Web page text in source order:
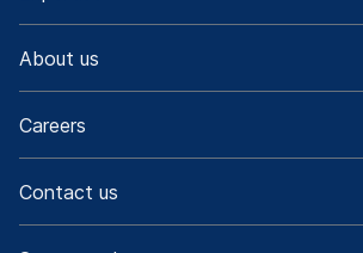
About us
Careers
Contact us